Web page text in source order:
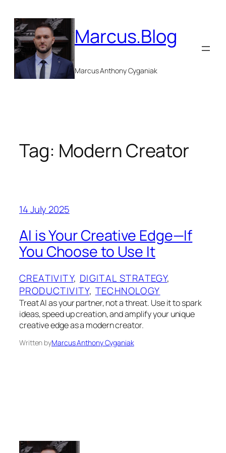
content
Marcus.Blog
Marcus Anthony Cyganiak
Tag: Modern Creator
14 July 2025
AI is Your Creative Edge—If
You Choose to Use It
CREATIVITY, DIGITAL STRATEGY
PRODUCTIVITY, TECHNOLOGY
Treat AI as your partner, not a threat. Use it to spark
ideas, speed up creation, and amplify your unique
creative edge as a modern creator.
Written byMarcus Anthony Cyganiak